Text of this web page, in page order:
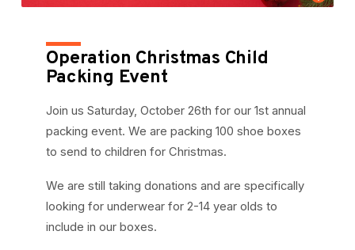
Operation Christmas Child
Packing Event
Join us Saturday, October 26th for our 1st annual
packing event. We are packing 100 shoe boxes
to send to children for Christmas.
We are still taking donations and are specifically
looking for underwear for 2-14 year olds to
include in our boxes.